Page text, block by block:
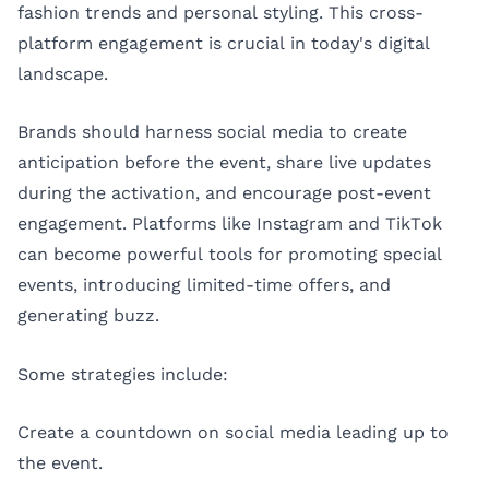
fashion trends and personal styling. This cross-
platform engagement is crucial in today's digital
landscape.
Brands should harness social media to create
anticipation before the event, share live updates
during the activation, and encourage post-event
engagement. Platforms like Instagram and TikTok
can become powerful tools for promoting special
events, introducing limited-time offers, and
generating buzz.
Some strategies include:
Create a countdown on social media leading up to
the event.